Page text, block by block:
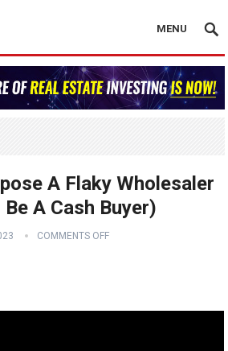
MENU
A Flaky Wholesaler
A Cash Buyer)
COMMENTS OFF